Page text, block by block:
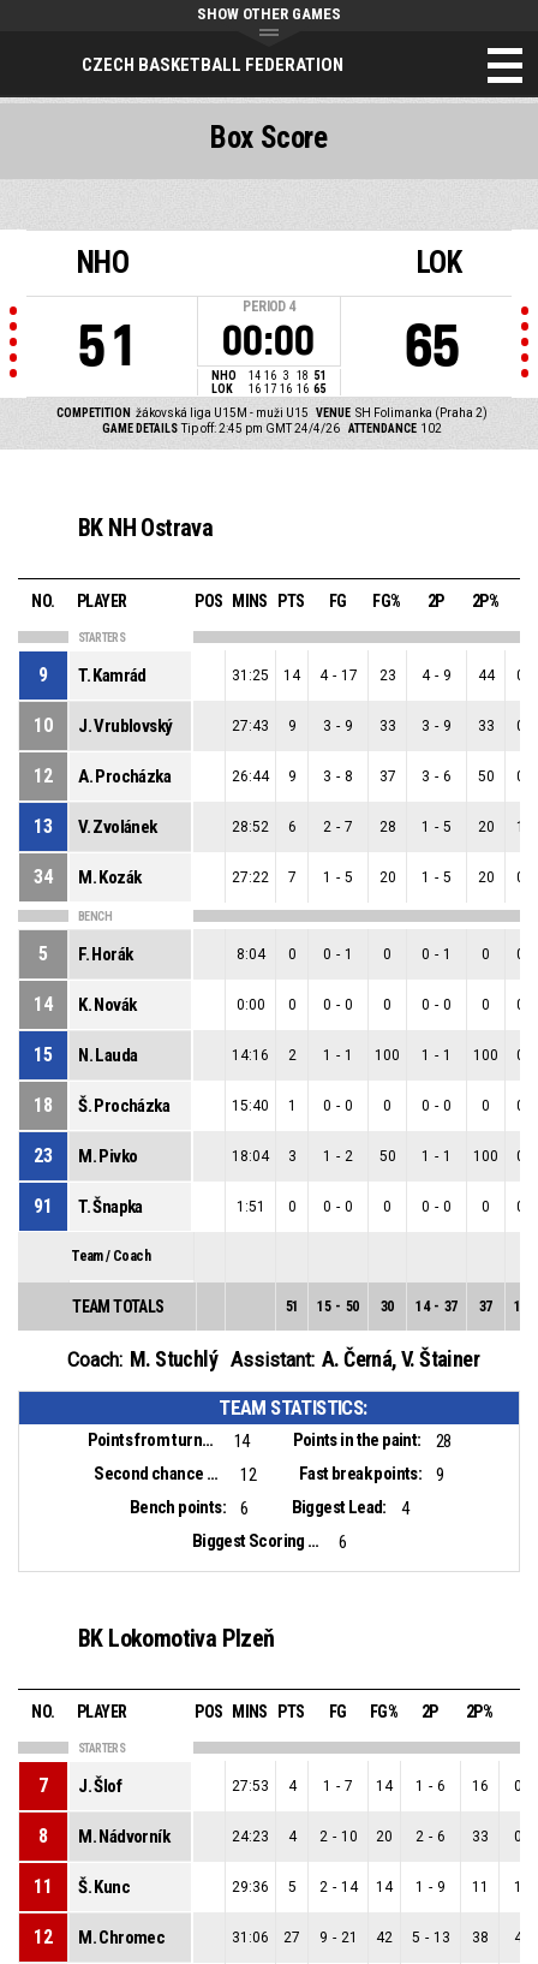
CZECH BASKETBALL FEDERATION
SHOW OTHER GAMES
NHO
51
PERIOD 4
00:00
NHO 14 16 3 18 51
LOK
16 17 16 16 65
LOK
65
COMPETITION žákovská liga U15M - muži U15 VENUE SH Folimanka (Praha 2)
GAME DETAILS Tip off: 2:45 pm GMT 24/4/26 ATTENDANCE 102
Box Score
BK NH Ostrava
NO. PLAYER POS MINS PTS FG FG% 2P 2P%
STARTERS
9 T. Kamrád 31:25 14 4 - 17 23 4 - 9 44 0
10 J. Vrublovský 27:43 9 3 - 9 33 3 - 9 33 0
12 A. Procházka 26:44 9 3 - 8 37 3 - 6 50 0
13 V. Zvolánek 28:52 6 2 - 7 28 1 - 5 20 1
34 M. Kozák 27:22 7 1 - 5 20 1 - 5 20 0
BENCH
5 F. Horák 8:04 0 0 - 1 0 0 - 1 0 0
14 K. Novák 0:00 0 0 - 0 0 0 - 0 0 0
15 N. Lauda 14:16 2 1 - 1 100 1 - 1 100 0
18 Š. Procházka 15:40 1 0 - 0 0 0 - 0 0 0
23 M. Pivko 18:04 3 1 - 2 50 1 - 1 100 0
91 T. Šnapka 1:51 0 0 - 0 0 0 - 0 0 0
Team / Coach
TEAM TOTALS 51 15 - 50 30 14 - 37 37 1
Coach: M. Stuchlý Assistant: A. Černá,V. Štainer
TEAM STATISTICS:
Points from turnovers: 14 Points in the paint:
28
Second chance points:
12 Fast break points:
9
Bench points:
6 Biggest Lead:
4
Biggest Scoring Run:
6
BK Lokomotiva Plzeň
NO. PLAYER POS MINS PTS FG FG% 2P 2P%
STARTERS
7 J. Šlof 27:53 4 1 - 7 14 1 - 6 16 0
8 M. Nádvorník 24:23 4 2 - 10 20 2 - 6 33 0
11 Š. Kunc 29:36 5 2 - 14 14 1 - 9 11 1
12 M. Chromec 31:06 27 9 - 21 42 5 - 13 38 4